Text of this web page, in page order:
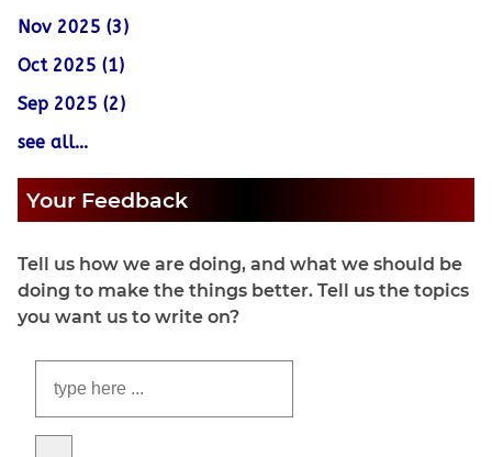
Nov 2025 (3)
Oct 2025 (1)
Sep 2025 (2)
see all...
Your Feedback
Tell us how we are doing, and what we should be
doing to make the things better. Tell us the topics
you want us to write on?